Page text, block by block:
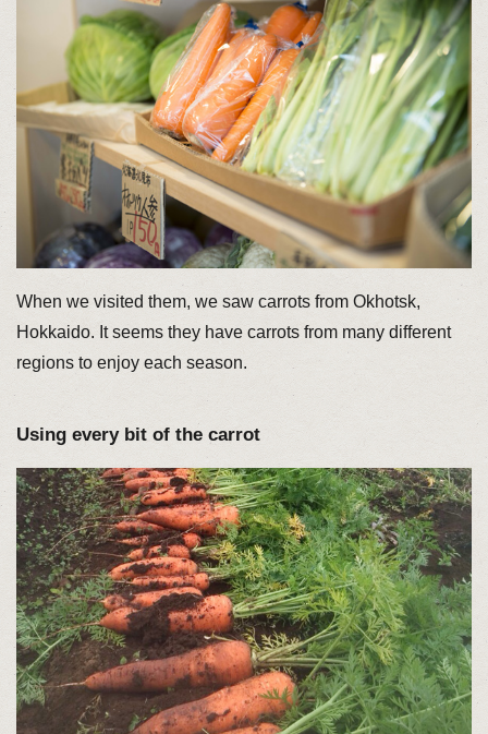
When we visited them, we saw carrots from Okhotsk,
Hokkaido. It seems they have carrots from many different
regions to enjoy each season.
Using every bit of the carrot